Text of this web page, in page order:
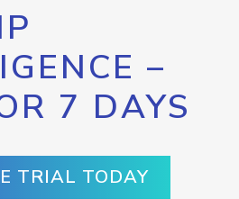
–
7 DAYS
TRIAL TODAY